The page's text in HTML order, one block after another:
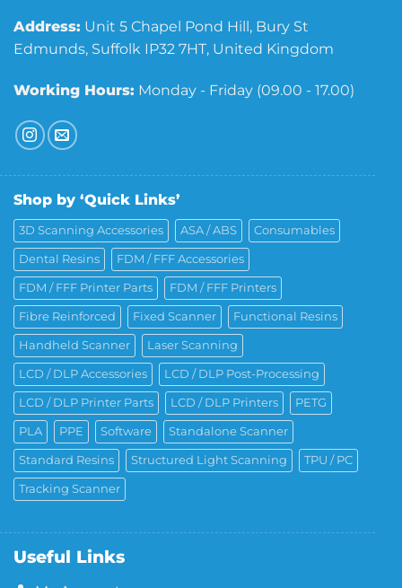
Address: Unit 5 Chapel Pond Hill, Bury St
Edmunds, Suffolk IP32 7HT, United Kingdom
Working Hours: Monday - Friday (09.00 - 17.00)
Shop by ‘Quick Links’
3D Scanning Accessories ASA / ABS Consumables
Dental Resins FDM / FFF Accessories
FDM / FFF Printer Parts FDM / FFF Printers
Fibre Reinforced Fixed Scanner Functional Resins
Handheld Scanner Laser Scanning
LCD / DLP Accessories LCD / DLP Post-Processing
LCD / DLP Printer Parts LCD / DLP Printers PETG
PLA PPE Software Standalone Scanner
Standard Resins Structured Light Scanning TPU / PC
Tracking Scanner
Useful Links